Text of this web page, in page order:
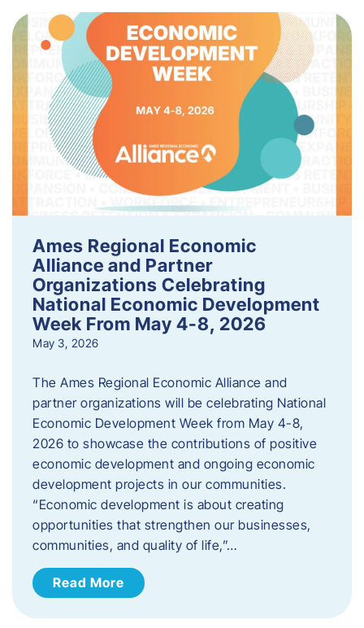
Ames Regional Economic
Alliance and Partner
Organizations Celebrating
National Economic Development
Week From May 4-8, 2026
May 3, 2026
The Ames Regional Economic Alliance and
partner organizations will be celebrating National
Economic Development Week from May 4-8,
2026 to showcase the contributions of positive
economic development and ongoing economic
development projects in our communities.
“Economic development is about creating
opportunities that strengthen our businesses,
communities, and quality of life,”…
Read More